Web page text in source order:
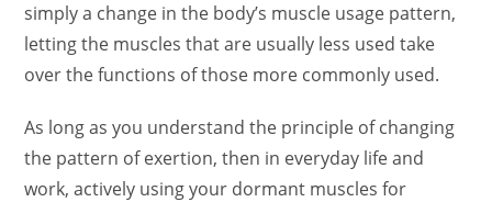
simply a change in the body’s muscle usage pattern,
letting the muscles that are usually less used take
over the functions of those more commonly used.
As long as you understand the principle of changing
the pattern of exertion, then in everyday life and
work, actively using your dormant muscles for